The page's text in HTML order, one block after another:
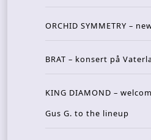
ORCHID SYMMETRY –
BRAT – konsert på
KING DIAMOND –
Gus G. to the lineup